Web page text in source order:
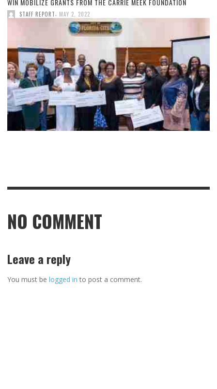
WIN MOBILIZE GRANTS FROM THE CARRIE MEEK FOUNDATION
STAFF REPORT, MAY 2, 2022
NO COMMENT
Leave a reply
You must be logged in to post a comment.